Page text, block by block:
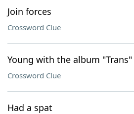
Join forces
Crossword Clue
Young with the album "Trans"
Crossword Clue
Had a spat